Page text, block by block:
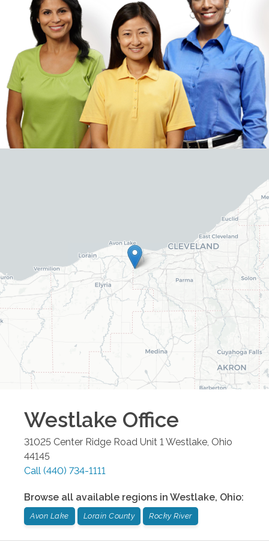
Westlake Office
31025 Center Ridge Road Unit 1 Westlake Ohio
44145
Call (440) 734-1111
Browse all available regions in Westlake, Ohio:
Avon Lake Lorain County Rocky River